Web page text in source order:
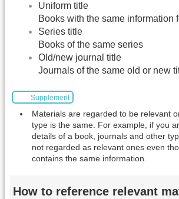
Uniform title
Books with the same information
Series title
Books of the same series
Old/new journal title
Journals of the same old or new
Supplement
Materials are regarded to be relevant
type is the same. For example, if you
details of a book, journals and other
not regarded as relevant ones even
contains the same information.
How to reference relevant